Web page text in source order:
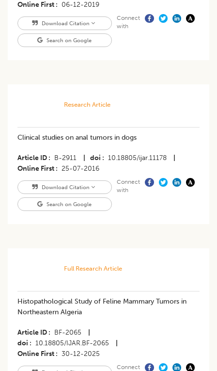
Online First
06-12-2019
Download Citation
Search on Google
Connect
with
Research Article
Clinical studies on anal tumors in dogs
Article ID B-2911 doi 10.18805/ijar.11178
Online First
25-07-2016
Download Citation
Search on Google
Connect
with
Full Research Article
Histopathological Study of Feline Mammary Tumors in
Northeastern Algeria
Article ID BF-2065
doi
10.18805/IJAR.BF-2065
Online First
30-12-2025
Connect